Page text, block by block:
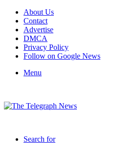
About Us
Contact
Advertise
DMCA
Privacy Policy
Follow on Google News
Menu
Search for